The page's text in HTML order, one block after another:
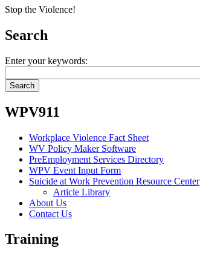
Stop the Violence!
Search
Enter your keywords:
WPV911
Workplace Violence Fact Sheet
WV Policy Maker Software
PreEmployment Services Directory
WPV Event Input Form
Suicide at Work Prevention Resource Center
Article Library
About Us
Contact Us
Training